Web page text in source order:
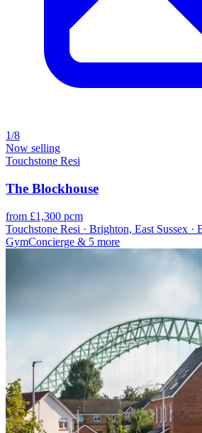
1/8
Now selling
Touchstone Resi
The Blockhouse
from £1,300 pcm
Touchstone Resi · Brighton, East Sussex ·
GymConcierge & 5 more